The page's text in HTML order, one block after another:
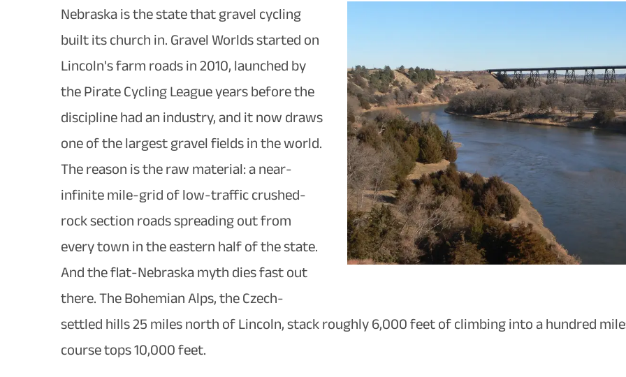
Nebraska is the state that gravel cycling
built its church in. Gravel Worlds started on
Lincoln's farm roads in 2010, launched by
the Pirate Cycling League years before the
discipline had an industry, and it now draws
one of the largest gravel fields in the world.
The reason is the raw material: a near-
infinite mile-grid of low-traffic crushed-
rock section roads spreading out from
every town in the eastern half of the state.
And the flat-Nebraska myth dies fast out
there. The Bohemian Alps, the Czech-
settled hills 25 miles north of Lincoln, stack roughly 6,000 feet of climbing into a hundred
course tops 10,000 feet.